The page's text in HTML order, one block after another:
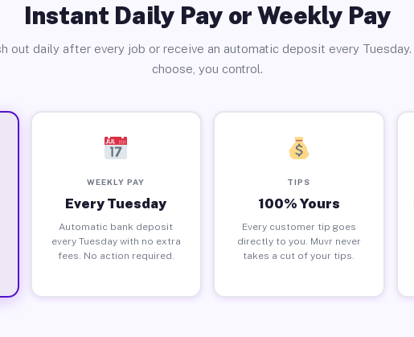
Instant Daily Pay or Weekly Pay
out daily after every job or receive an automatic deposit every Tuesday.
choose, you control.
WEEKLY PAY
Every Tuesday
Automatic bank deposit
every Tuesday with no extra
fees. No action required.
TIPS
100% Yours
Every customer tip goes
directly to you. Muvr never
takes a cut of your tips.